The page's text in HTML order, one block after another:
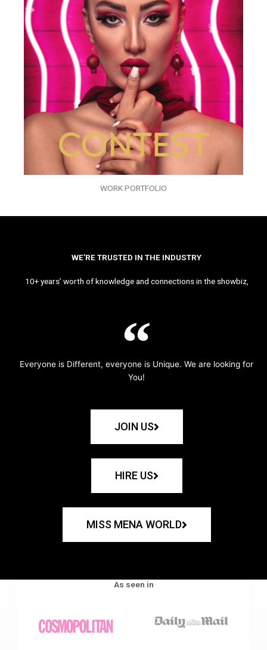
WORK PORTFOLIO
WE’RE TRUSTED IN THE INDUSTRY
10+ years’ worth of knowledge and connections in the showbiz,
Everyone is Different, everyone is Unique. We are looking for
You!
JOIN US
HIRE US
MISS MENA WORLD
As seen in